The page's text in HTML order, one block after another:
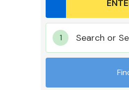
Search or